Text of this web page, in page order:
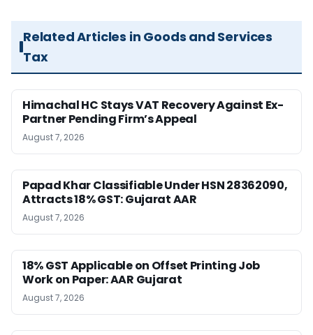
Related Articles in Goods and Services
Tax
Himachal HC Stays VAT Recovery Against Ex-
Partner Pending Firm’s Appeal
August 7, 2026
Papad Khar Classifiable Under HSN 28362090,
Attracts 18% GST: Gujarat AAR
August 7, 2026
18% GST Applicable on Offset Printing Job
Work on Paper: AAR Gujarat
August 7, 2026